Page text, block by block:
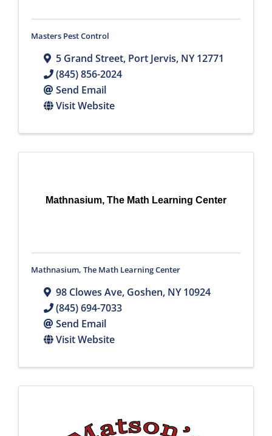
Masters Pest Control
5 Grand Street, Port Jervis, NY12771
(845) 856-2024
Send Email
Visit Website
Mathnasium, The Math Learning Center
Mathnasium, The Math Learning Center
98 Clowes Ave, Goshen, NY10924
(845) 694-7033
Send Email
Visit Website